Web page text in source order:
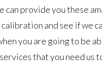
can provide you these
and see if we
you are going to be
that you need us